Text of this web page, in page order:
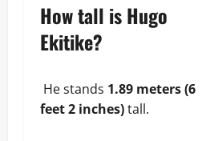
How tall is Hugo
Ekitike?
He stands 1.89 meters (6
feet 2 inches)tall.